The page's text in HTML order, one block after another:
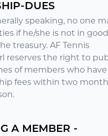
DUES
speaking, no one
if he/she is not in good
treasury. AF Tennis
reserves the right to
of members who
fees within two
A MEMBER -